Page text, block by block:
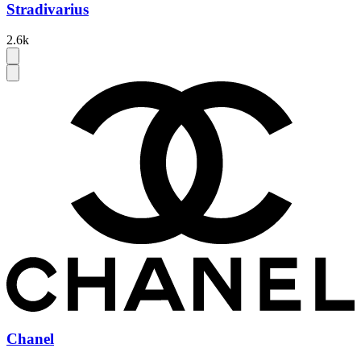
Stradivarius
2.6k
Chanel